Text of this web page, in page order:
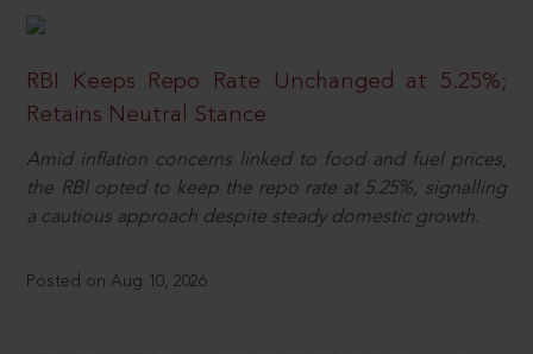
RBI Keeps Repo Rate Unchanged at 5.25%;
Retains Neutral Stance
Amid inflation concerns linked to food and fuel prices,
the RBI opted to keep the repo rate at 5.25%, signalling
a cautious approach despite steady domestic growth.
Posted on Aug 10, 2026